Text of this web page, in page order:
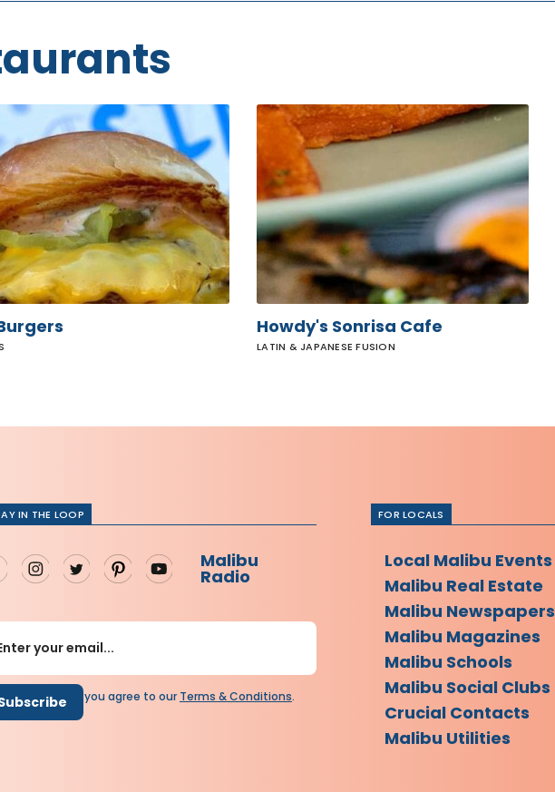
Howdy's
Sonrisa
Howdy's Sonrisa Cafe
LATIN & JAPANESE FUSION
IN THE LOOP
Malibu
Radio
By subscribing you agree to our Terms &Conditions.
FOR LOCALS
Local Malibu Events
Malibu Real Estate
Malibu Newspapers
Malibu Magazines
Malibu Schools
Malibu Social Clubs
Crucial Contacts
Malibu Utilities